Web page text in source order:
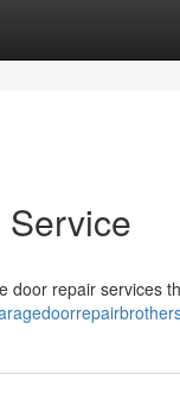
door repair services